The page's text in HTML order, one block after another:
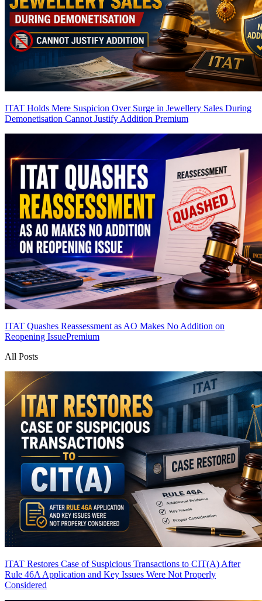
ITAT Holds Mere Suspicion Over Surge in Jewellery Sales During
Demonetisation Cannot Justify Addition Premium
ITAT Quashes Reassessment as AO Makes No Addition on
Reopening IssuePremium
All Posts
ITAT Restores Case of Suspicious Transactions to CIT(A) After
Rule 46A Application and Key Issues Were Not Properly
Considered